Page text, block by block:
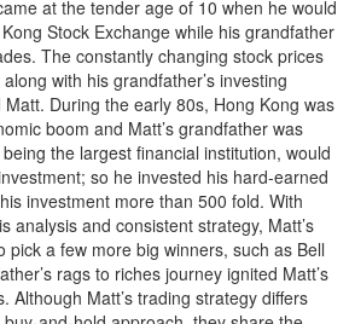
at the tender age of 10 when he would
Stock Exchange while his grandfather
The constantly changing stock prices
with his grandfather’s investing
During the early 80s, Hong Kong was
boom and Matt’s grandfather was
the largest financial institution, would
so he invested his hard-earned
investment more than 500 fold. With
analysis and consistent strategy, Matt’s
pick a few more big winners, such as Bell
rags to riches journey ignited Matt’s
Although Matt’s trading strategy differs